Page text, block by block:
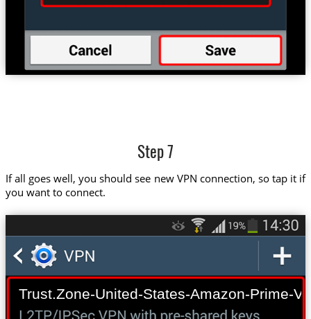
Step 7
If all goes well, you should see new VPN connection, so tap it if
you want to connect.
Trust.Zone-United-States-Amazon-Prime-